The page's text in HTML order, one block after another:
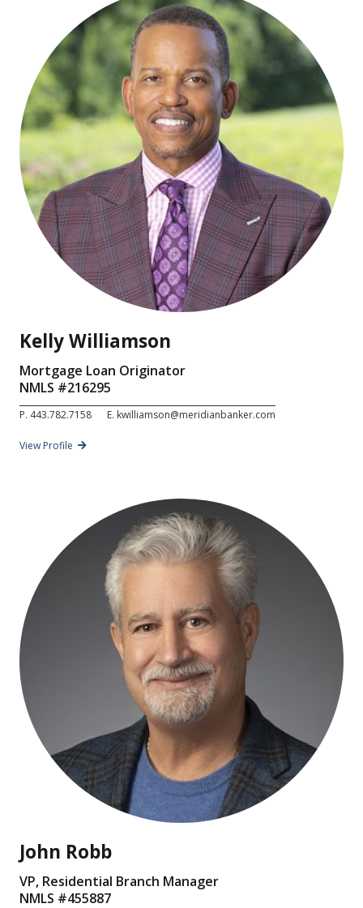
Kelly Williamson
Mortgage Loan Originator
NMLS #216295
P. 443.782.7158 E. kwilliamson@meridianbanker.com
View Profile
John Robb
VP, Residential Branch Manager
NMLS #455887